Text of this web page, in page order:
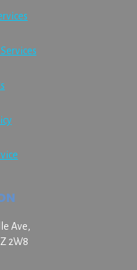
Ave,
2W8